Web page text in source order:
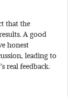
that the
A good
honest
leading to
real feedback.